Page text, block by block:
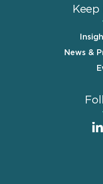
Keep
News &